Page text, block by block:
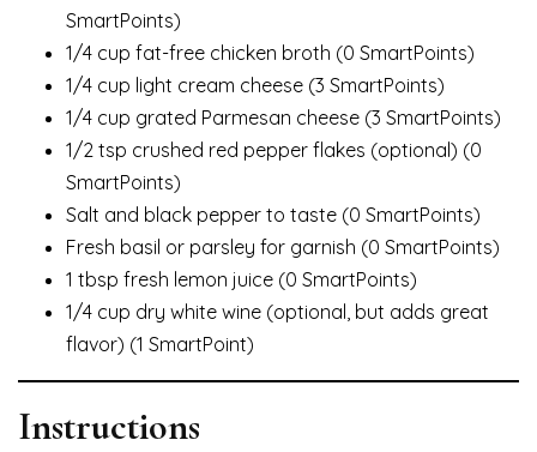
SmartPoints)
1/4 cup fat-free chicken broth (0 SmartPoints)
1/4 cup light cream cheese (3 SmartPoints)
1/4 cup grated Parmesan cheese (3 SmartPoints)
1/2 tsp crushed red pepper flakes (optional) (0
SmartPoints)
Salt and black pepper to taste (0 SmartPoints)
Fresh basil or parsley for garnish (0 SmartPoints)
1 tbsp fresh lemon juice (0 SmartPoints)
1/4 cup dry white wine (optional, but adds great
flavor) (1 SmartPoint)
Instructions